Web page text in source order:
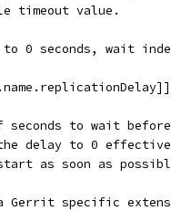
timeout value.
to 0 seconds, wait
seconds to wait
delay to 0
as soon as
Gerrit specific